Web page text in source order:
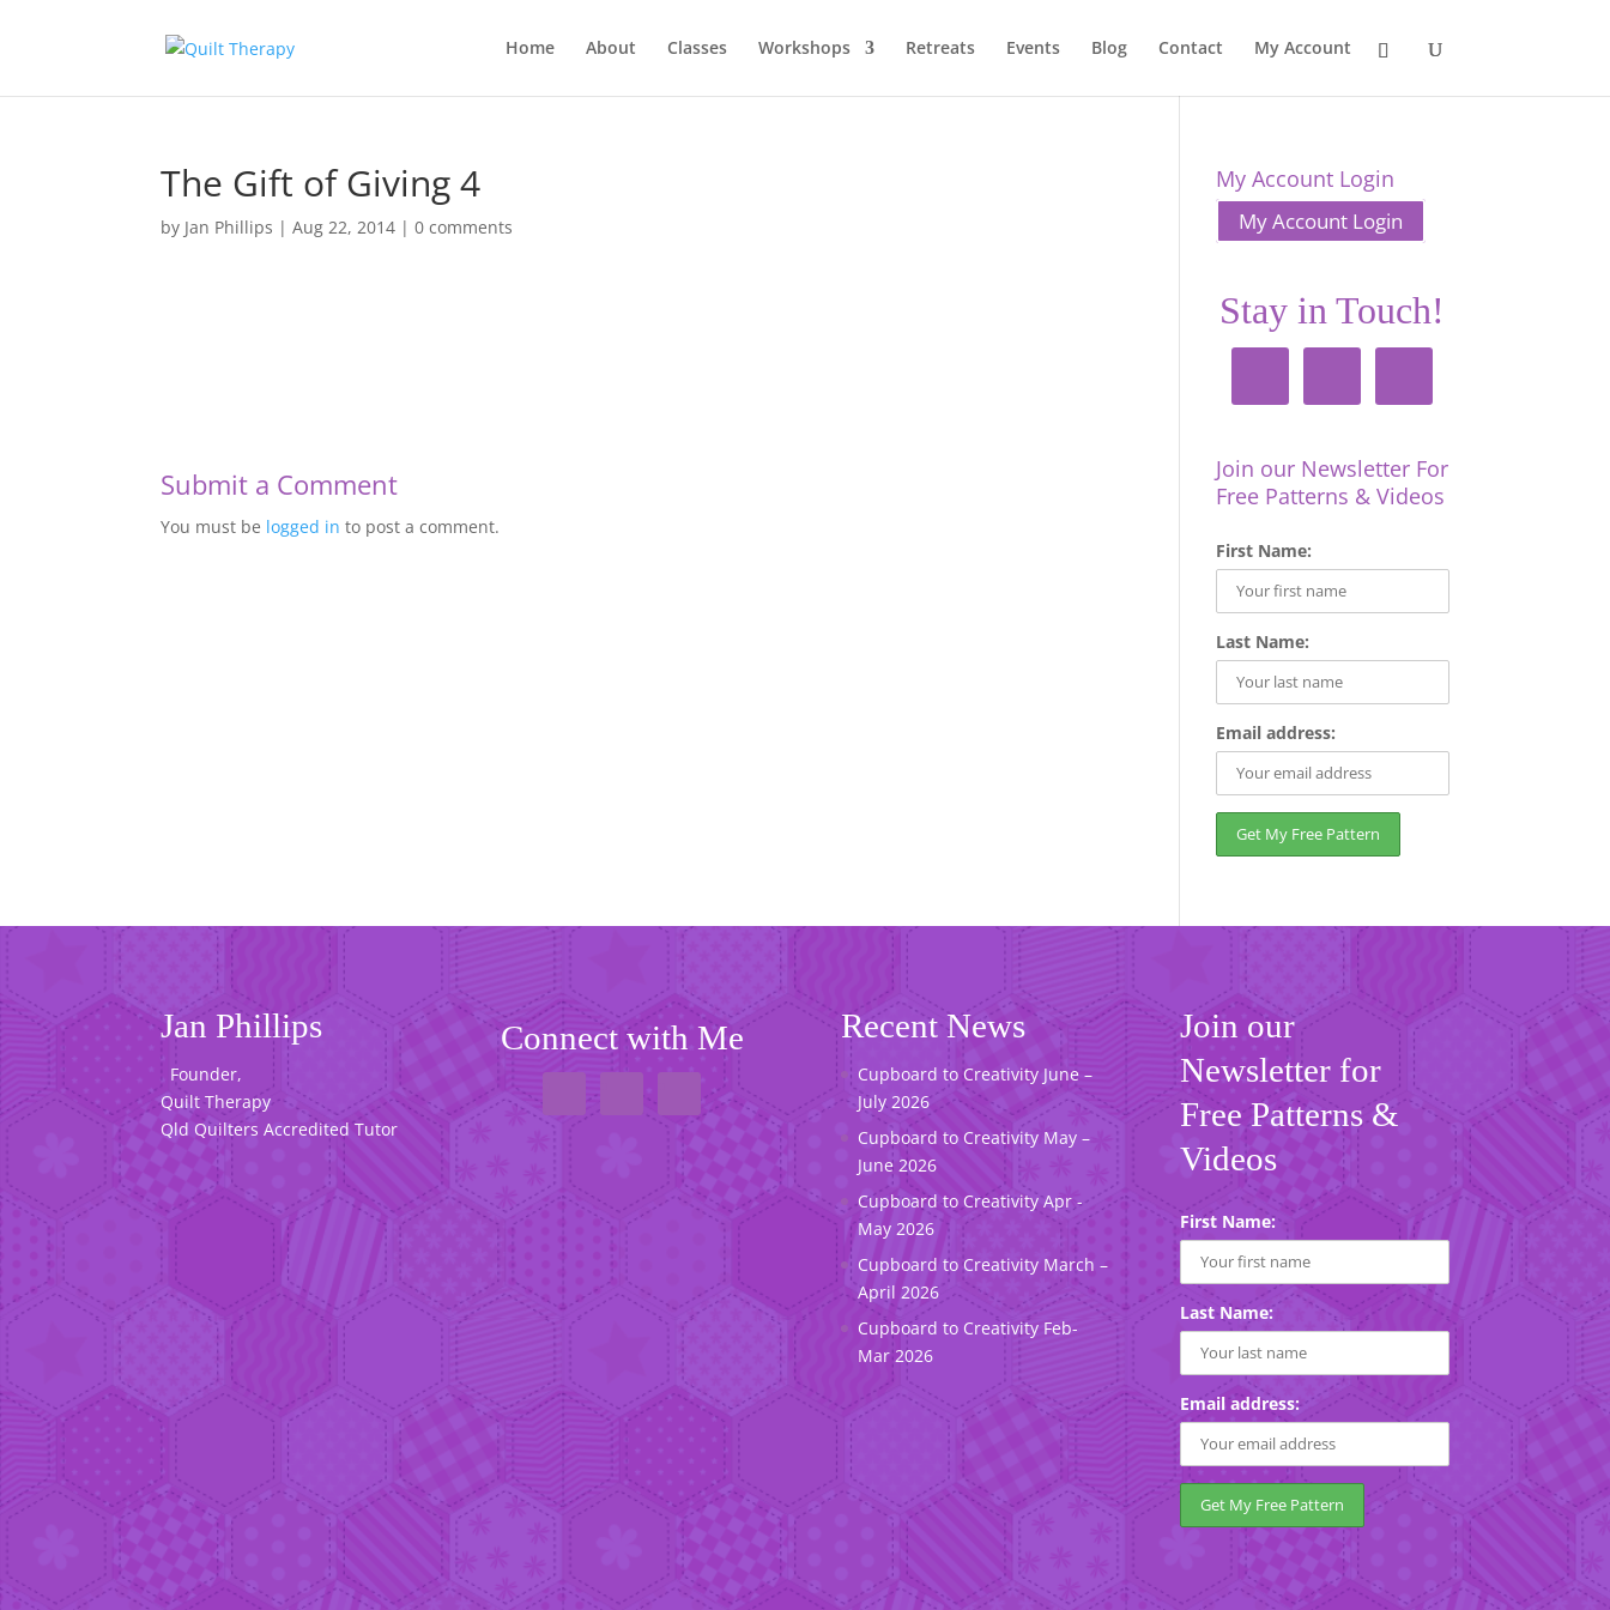
Home About Classes Workshops Retreats Events Blog Contact My Account
The Gift of Giving 4
by Jan Phillips |Aug 22, 2014 |0 comments
Submit a Comment
You must be logged in to post a comment.
My Account Login
My Account Login
Stay in Touch!
Join our Newsletter For
Free Patterns & Videos
First Name:
Last Name:
Email address:
Jan Phillips
Founder,
Quilt Therapy
Qld Quilters Accredited Tutor
Connect with Me Recent News
Cupboard to Creativity June –
July 2026
Cupboard to Creativity May –
June 2026
Cupboard to Creativity Apr -
May 2026
Cupboard to Creativity March –
April 2026
Cupboard to Creativity Feb-
Mar 2026
Join our
Newsletter for
Free Patterns &
Videos
First Name:
Last Name:
Email address: